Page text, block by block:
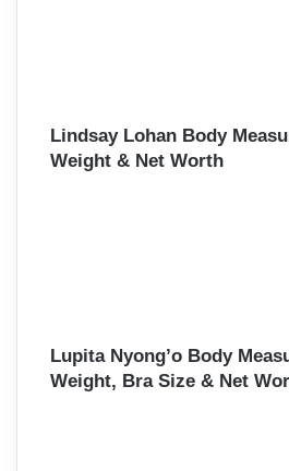
Lindsay Lohan Body
Weight & Net Worth
Lupita Nyong’o Body
Weight, Bra Size & Net